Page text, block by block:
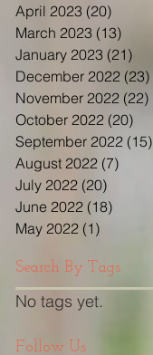
April 2023 (20)
March 2023 (13)
January 2023 (21)
December 2022 (23)
November 2022 (22)
October 2022 (20)
September 2022 (15)
August 2022 (7)
July 2022 (20)
June 2022 (18)
May 2022 (1)
Search By Tags
No tags yet.
Follow Us